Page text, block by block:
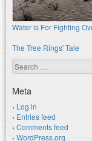
Water is For Fighting
The Tree Rings' Tale
Search
Meta
Log in
Entries feed
Comments feed
WordPress.org